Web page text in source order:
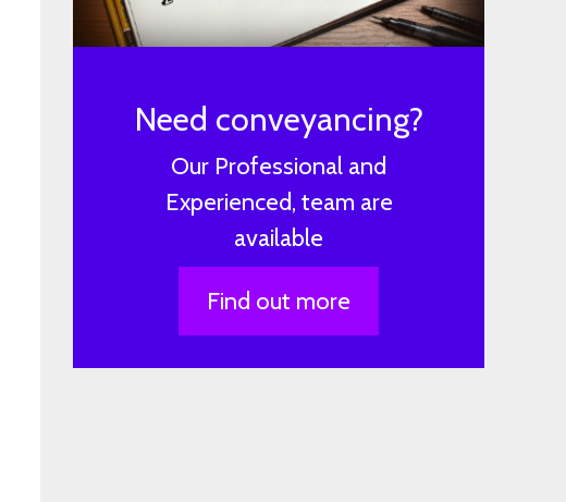
Need conveyancing?
Our Professional and
Experienced, team are
available
Find out more